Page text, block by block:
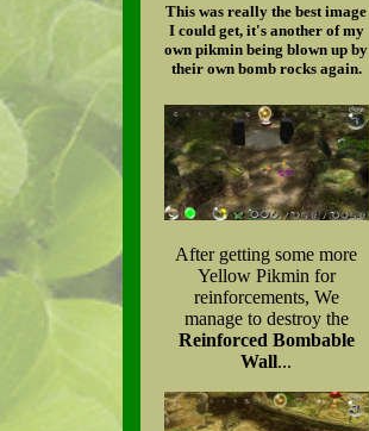
This was really the best image
I could get, it's another of my
own pikmin being blown up by
their own bomb rocks again.
After getting some more
Yellow Pikmin for
reinforcements, We
manage to destroy the
Reinforced Bombable
Wall...